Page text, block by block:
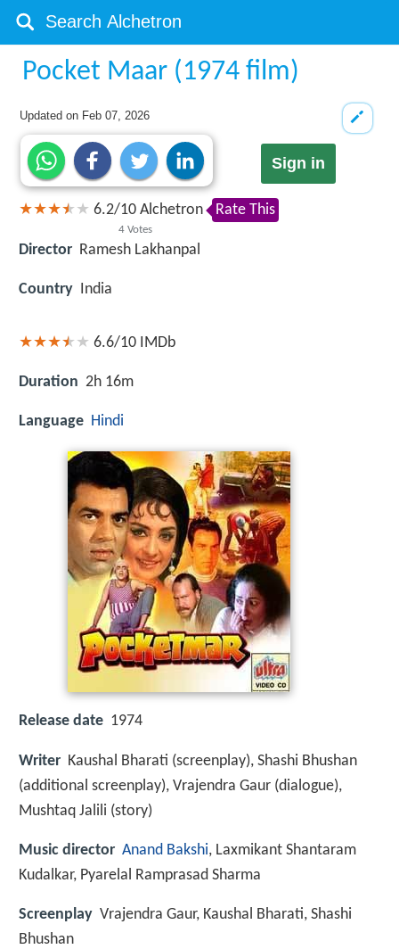
Pocket Maar (1974 film)
Updated on Feb 07, 2026
Sign in
6.2/10
4 Votes
Alchetron Rate This
Director Ramesh Lakhanpal
Country India
6.6/10 IMDb
Duration 2h 16m
Language Hindi
Release date 1974
Writer Kaushal Bharati (screenplay), Shashi Bhushan
(additional screenplay), Vrajendra Gaur (dialogue),
Mushtaq Jalili (story)
Music director Anand Bakshi, Laxmikant Shantaram
Kudalkar, Pyarelal Ramprasad Sharma
Screenplay Vrajendra Gaur, Kaushal Bharati, Shashi
Bhushan